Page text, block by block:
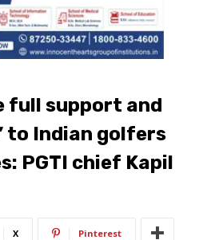
full support and
to Indian golfers
PGTI chief Kapil
X Pinterest